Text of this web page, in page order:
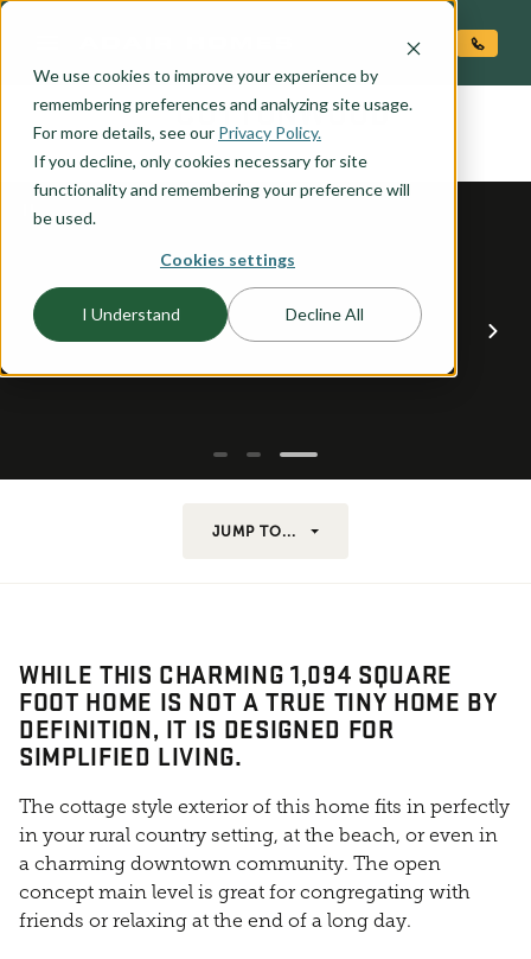
We use cookies to improve your experience by
remembering preferences and analyzing site usage.
For more details, see our Privacy Policy.
If you decline, only cookies necessary for site
functionality and remembering your preference will
be used.
Cookies settings
I Understand Decline All
the COTTONWOOD
JUMP TO...
WHILE THIS CHARMING 1,094 SQUARE
FOOT HOME IS NOT A TRUE TINY HOME BY
DEFINITION, IT IS DESIGNED FOR
SIMPLIFIED LIVING.
The cottage style exterior of this home fits in perfectly
in your rural country setting, at the beach, or even in
a charming downtown community. The open
concept main level is great for congregating with
friends or relaxing at the end of a long day.